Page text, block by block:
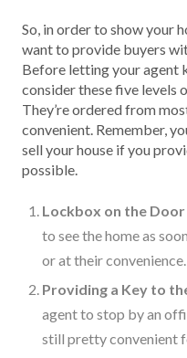
So, in order to show your
want to provide buyers
Before letting your agent
consider these five levels
They’re ordered from
convenient. Remember,
sell your house if you
possible.
Lockbox on the Door
to see the home as
or at their convenience.
Providing a Key to
agent to stop by an
still pretty convenient